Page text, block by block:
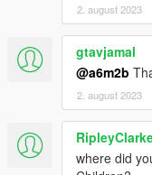
2. august 2023
gtavjamal
@a6m2b
2. august 2023
where did